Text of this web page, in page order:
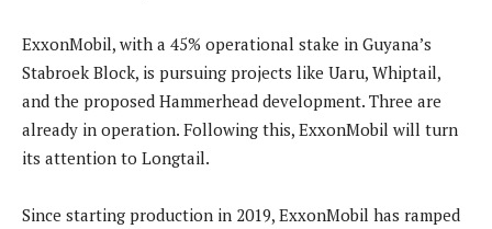
ExxonMobil, with a 45% operational stake in Guyana’s
Stabroek Block, is pursuing projects like Uaru, Whiptail,
and the proposed Hammerhead development. Three are
already in operation. Following this, ExxonMobil will turn
its attention to Longtail.
Since starting production in 2019, ExxonMobil has ramped